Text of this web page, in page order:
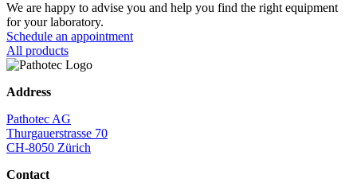
We are happy to advise you and help you find the right equipment
for your laboratory.
Schedule an appointment
All products
Address
Pathotec AG
Thurgauerstrasse 70
CH-8050 Zürich
Contact